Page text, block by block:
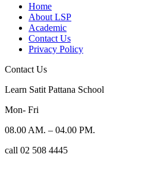
Home
About LSP
Academic
Contact Us
Privacy Policy
Contact Us
Learn Satit Pattana School
Mon- Fri
08.00 AM. – 04.00 PM.
call 02 508 4445